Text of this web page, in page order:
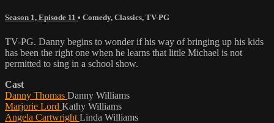
Season 1, Episode 11 • Comedy, Classics, TV-PG
TV-PG. Danny begins to wonder if his way of bringing up his kids
has been the right one when he learns that little Michael is not
permitted to sing in a school show.
Cast
Danny Thomas Danny Williams
Marjorie Lord Kathy Williams
Angela Cartwright Linda Williams